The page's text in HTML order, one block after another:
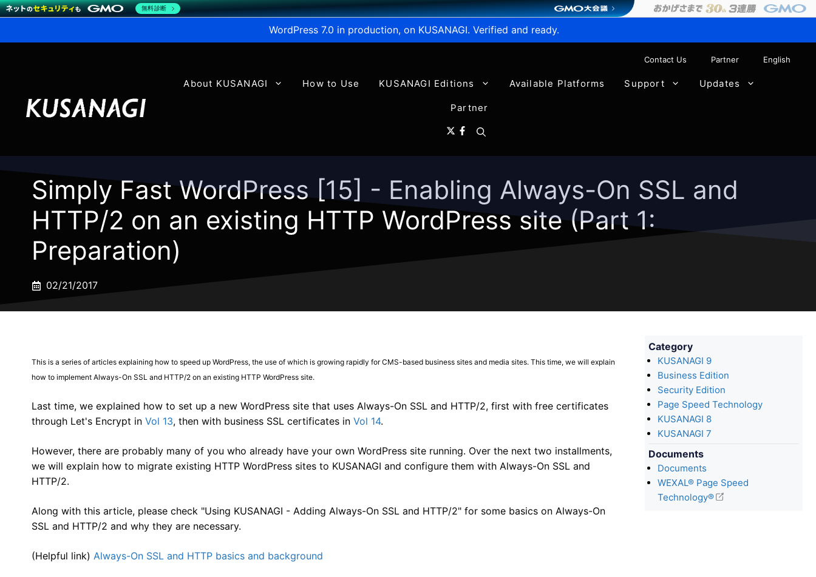
WordPress 7.0 in production, on KUSANAGI. Verified and ready.
Contact Us Partner English
About KUSANAGI How to Use KUSANAGI Editions Available Platforms Support Updates
Partner
Simply Fast WordPress [15] - Enabling Always-On SSL and
HTTP/2 on an existing HTTP WordPress site (Part 1:
Preparation)
02/21/2017
This is a series of articles explaining how to speed up WordPress, the use of which is growing rapidly for CMS-based business sites and media sites. This time, we will explain
how to implement Always-On SSL and HTTP/2 on an existing HTTP WordPress site.
Last time, we explained how to set up a new WordPress site that uses Always-On SSL and HTTP/2, first with free certificates
through Let's Encrypt in Vol 13, then with business SSL certificates in Vol 14.
However, there are probably many of you who already have your own WordPress site running. Over the next two installments,
we will explain how to migrate existing HTTP WordPress sites to KUSANAGI and configure them with Always-On SSL and
HTTP/2.
Along with this article, please check "Using KUSANAGI - Adding Always-On SSL and HTTP/2" for some basics on Always-On
SSL and HTTP/2 and why they are necessary.
(Helpful link) Always-On SSL and HTTP basics and background
Category
KUSANAGI 9
Business Edition
Security Edition
Page Speed Technology
KUSANAGI 8
KUSANAGI 7
Documents
Documents
WEXAL® Page Speed
Technology®
無料診断